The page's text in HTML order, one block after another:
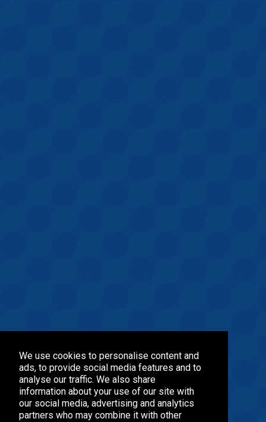
We use cookies to personalise content and
ads, to provide social media features and to
analyse our traffic. We also share
information about your use of our site with
our social media, advertising and analytics
partners who may combine it with other